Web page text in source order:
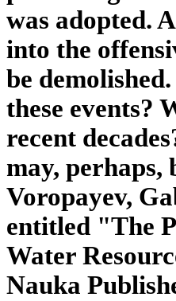
was adopted.
into the
be
these events?
recent
may,
Voropayev,
entitled "The
Water
Nauka